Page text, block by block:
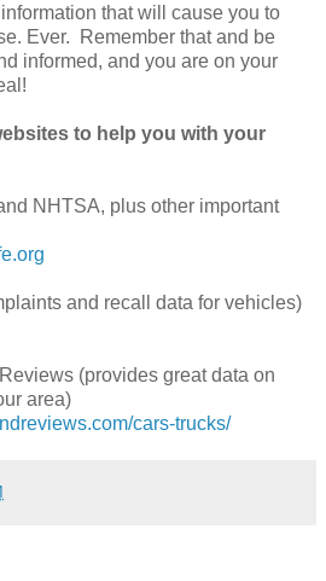
that will cause you to
Ever. Remember that and be
informed, and you are on your
to help you with your
NHTSA, plus other important
and recall data for vehicles)
(provides great data on
area)
cars-trucks/